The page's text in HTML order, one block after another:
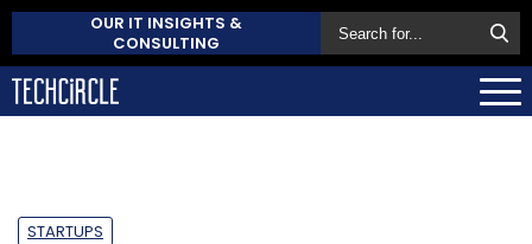
OUR IT INSIGHTS &
CONSULTING
STARTUPS